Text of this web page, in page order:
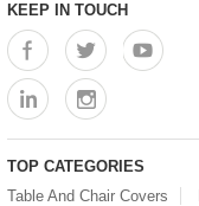
KEEP IN TOUCH
TOP CATEGORIES
Table And Chair Covers